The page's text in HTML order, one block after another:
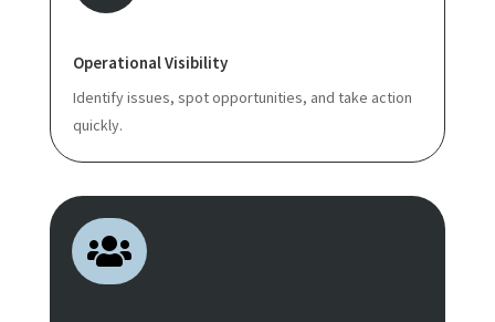
Operational Visibility
Identify issues, spot opportunities, and take action
quickly.
